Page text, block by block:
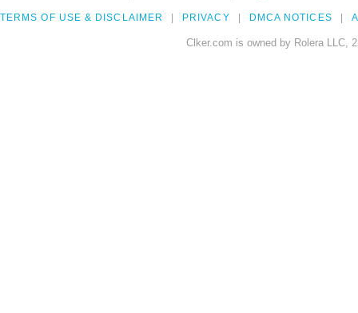
TERMS OF USE & DISCLAIMER PRIVACY DMCA NOTICES
Clker.com is owned by Rolera LLC,